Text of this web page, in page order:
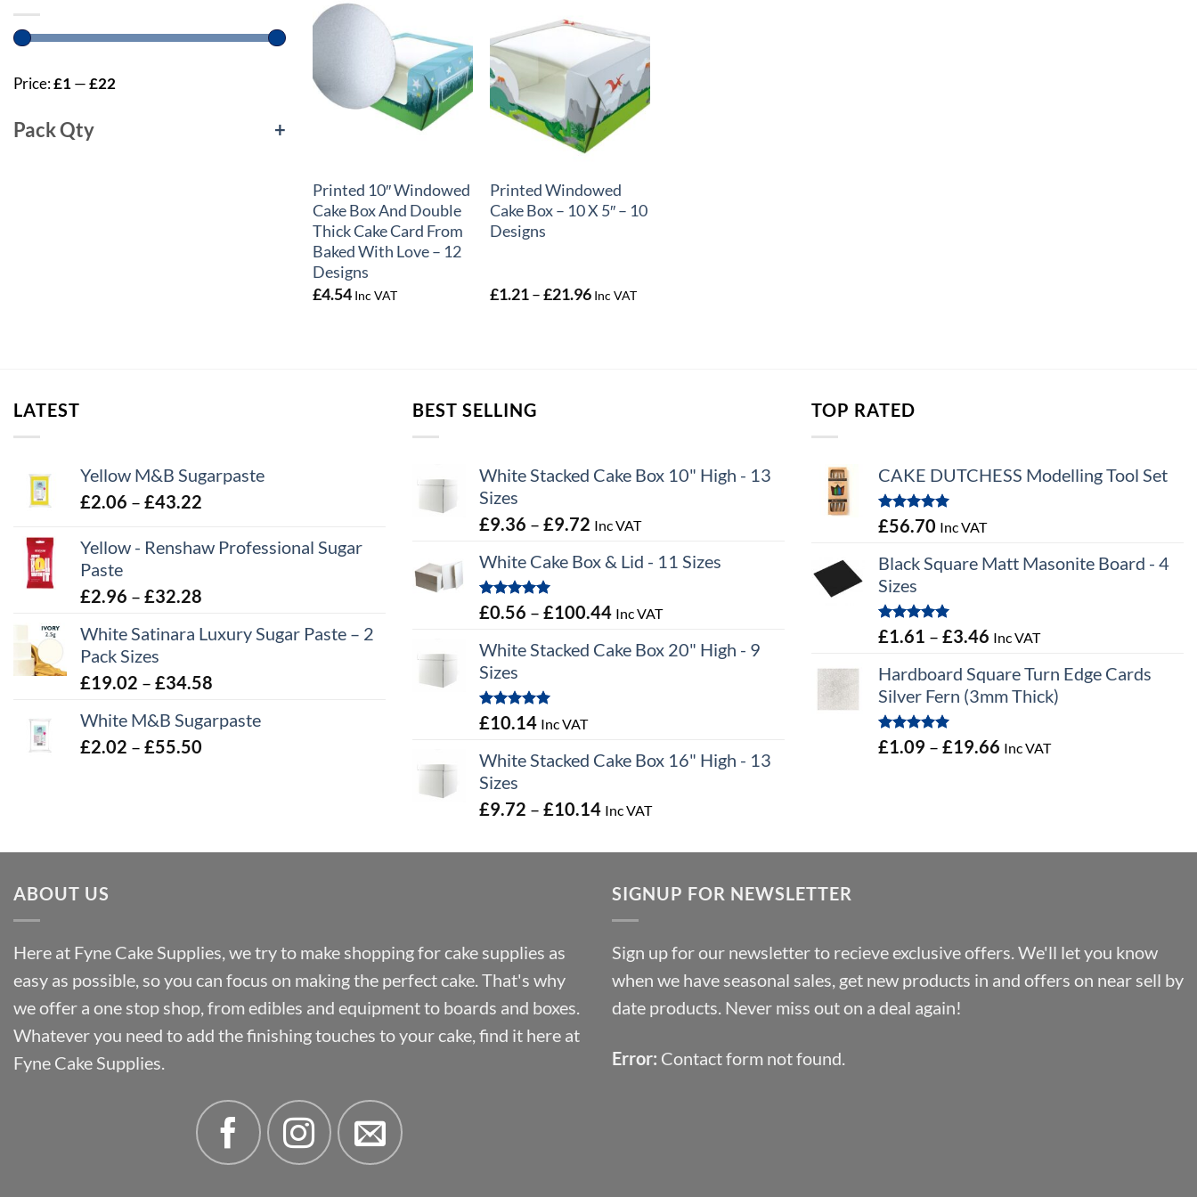
Price:£1 —£22
Pack Qty +
Printed 10″ Windowed
Cake Box And Double
Thick Cake Card From
Baked With Love – 12
Designs
£4.54 Inc VAT
Printed Windowed
Cake Box – 10 X 5″ – 10
Designs
£1.21– £21.96Price
Inc VAT
LATEST
Yellow M&B Sugarpaste
£2.06 – £43.22
£2.06
Yellow - Renshaw Professional Sugar
Paste
£2.96 – £32.28
£2.96
£32.28
White Satinara Luxury Sugar Paste – 2
Pack Sizes
£19.02 – £34.58
£19.02
White M&B Sugarpaste
£2.02 – £55.50
BEST SELLING
White Stacked Cake Box 10" High - 13
Sizes
£9.36 – £9.72 Price
£9.36
£9.72
Inc VAT
White Cake Box & Lid - 11 Sizes
Rated5.00
out of 5
£0.56 – £100.44Price
£0.56
Inc VAT
White Stacked Cake Box 20" High - 9
Sizes
Rated5.00
out of 5
£10.14 Inc VAT
White Stacked Cake Box 16" High - 13
Sizes
£9.72 – £10.14Price
£9.72
£10.14
Inc VAT
TOP RATED
CAKE DUTCHESS Modelling Tool Set
Rated5.00
out of 5
£56.70 Inc VAT
Black Square Matt Masonite Board - 4
Sizes
Rated5.00
out of 5
£1.61 – £3.46 Price
£1.61
through
Inc VAT
Hardboard Square Turn Edge Cards
Silver Fern (3mm Thick)
Rated5.00
out of 5
£1.09 – £19.66 Price
Inc VAT
ABOUT US
Here at Fyne Cake Supplies, we try to make shopping for cake supplies as
easy as possible, so you can focus on making the perfect cake. That's why
we offer a one stop shop, from edibles and equipment to boards and boxes.
Whatever you need to add the finishing touches to your cake, find it here at
Fyne Cake Supplies.
SIGNUP FOR NEWSLETTER
Sign up for our newsletter to recieve exclusive offers. We'll let you know
when we have seasonal sales, get new products in and offers on near sell by
date products. Never miss out on a deal again!
Error: Contact form not found.